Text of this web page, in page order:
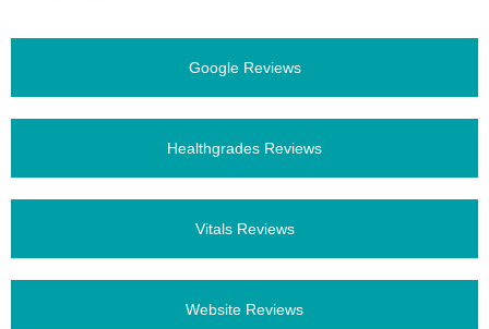
Google Reviews
Healthgrades Reviews
Vitals Reviews
Website Reviews